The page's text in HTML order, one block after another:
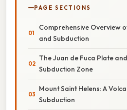
PAGE SECTIONS
Comprehensive Overview
and Subduction
The Juan de Fuca Plate
Subduction Zone
Mount Saint Helens: A
Subduction